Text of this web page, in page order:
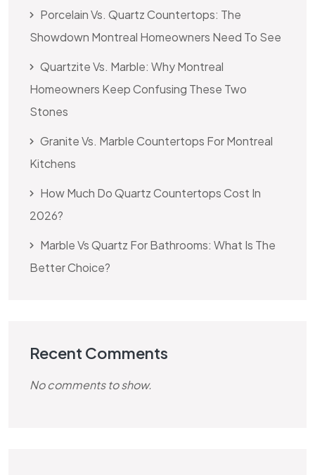
Porcelain Vs. Quartz Countertops: The
Showdown Montreal Homeowners Need To See
Quartzite Vs. Marble: Why Montreal
Homeowners Keep Confusing These Two
Stones
Granite Vs. Marble Countertops For Montreal
Kitchens
How Much Do Quartz Countertops Cost In
2026?
Marble Vs Quartz For Bathrooms: What Is The
Better Choice?
Recent Comments
No comments to show.